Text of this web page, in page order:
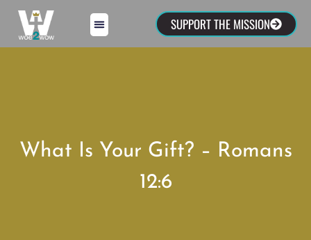
SUPPORT THE MISSION
What Is Your Gift? – Romans
12:6